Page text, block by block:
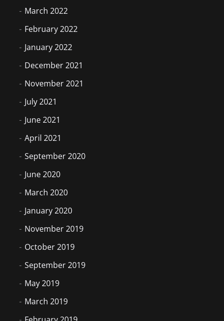
March 2022
February 2022
January 2022
December 2021
November 2021
July 2021
June 2021
April 2021
September 2020
June 2020
March 2020
January 2020
November 2019
October 2019
September 2019
May 2019
March 2019